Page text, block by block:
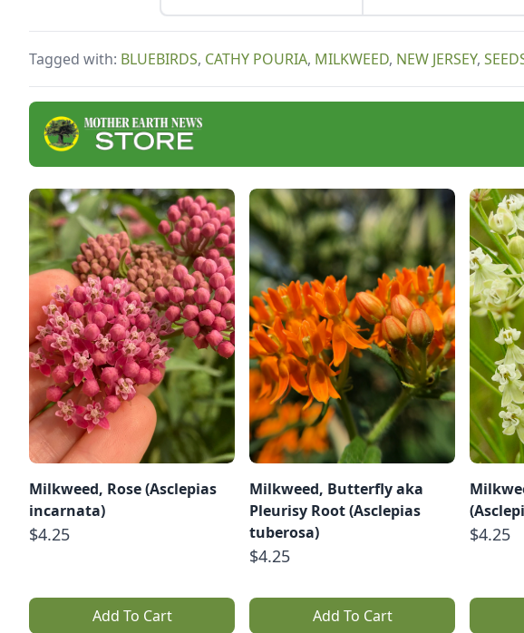
Tagged with: BLUEBIRDS, CATHY POURIA, MILKWEED, NEW JERSEY,
Milkweed, Rose (Asclepias
incarnata)
$4.25
Add To Cart
Milkweed, Butterfly aka
Pleurisy Root (Asclepias
tuberosa)
$4.25
Add To Cart
$4.25